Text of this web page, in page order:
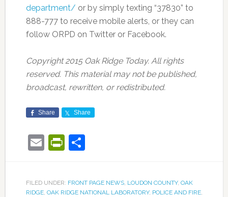
department/ or by simply texting “37830” to
888-777 to receive mobile alerts, or they can
follow ORPD on Twitter or Facebook.
Copyright 2015 Oak Ridge Today. All rights
reserved. This material may not be published,
broadcast, rewritten, or redistributed.
Share Share
EmailPrintFriendly
Share
FILED UNDER: FRONT PAGE NEWS, LOUDON COUNTY, OAK
RIDGE, OAK RIDGE NATIONAL LABORATORY, POLICE AND FIRE,